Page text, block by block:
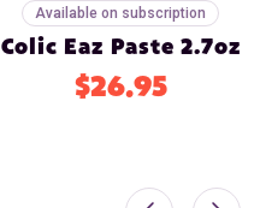
Available on subscription
Colic Eaz Paste 2.7oz
$26.95